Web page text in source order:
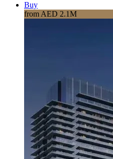
Buy
from AED 2.1M